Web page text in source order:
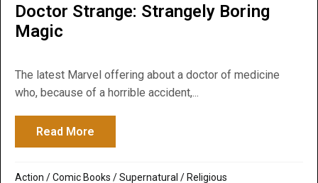
Doctor Strange: Strangely Boring
Magic
The latest Marvel offering about a doctor of medicine
who, because of a horrible accident,...
Read More
Action /Comic Books /Supernatural / Religious